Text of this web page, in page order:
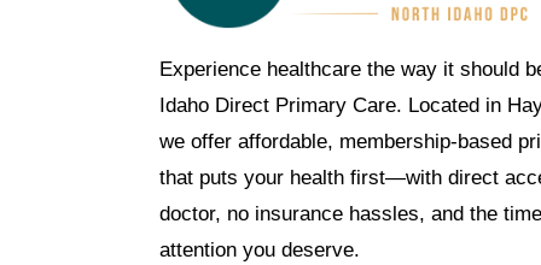
Experience healthcare the way it should
Idaho Direct Primary Care. Located in
we offer affordable, membership-based
that puts your health first—with direct
doctor, no insurance hassles, and the
attention you deserve.